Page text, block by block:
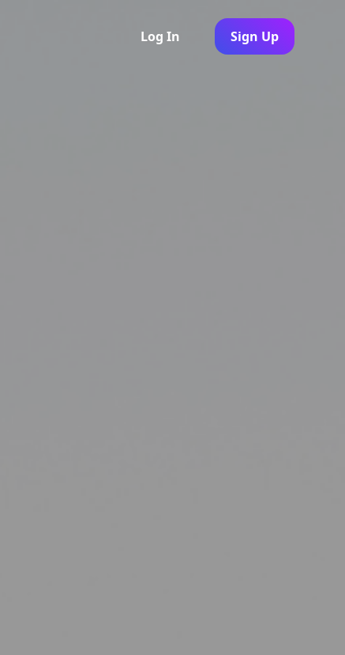
Log In Sign Up